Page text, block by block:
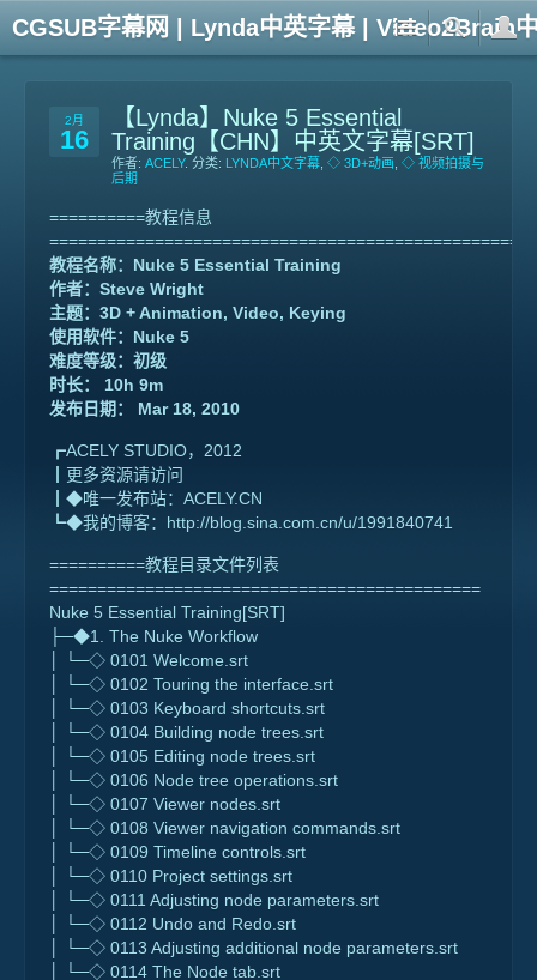
CGSUB字幕网 | Lynda中英字幕 | Video2Brain
2月
16
【Lynda】Nuke 5 Essential
Training【CHN】中英文字幕[SRT]
作者: ACELY. 分类: LYNDA中文字幕 ◇ 3D+动画 ◇ 视频拍摄与
后期
==========教程信息
教程名称：Nuke 5 Essential Training
作者：Steve Wright
主题：3D + Animation, Video, Keying
使用软件：Nuke 5
难度等级：初级
时长： 10h 9m
发布日期： Mar 18, 2010
┏ACELY STUDIO，2012
┃更多资源请访问
┃◆唯一发布站：ACELY.CN
┗◆我的博客：http://blog.sina.com.cn/u/1991840741
==========教程目录文件列表
=============================================
Nuke 5 Essential Training[SRT]
├─◆1. The Nuke Workflow
│ └─◇ 0101 Welcome.srt
│ └─◇ 0102 Touring the interface.srt
│ └─◇ 0103 Keyboard shortcuts.srt
│ └─◇ 0104 Building node trees.srt
│ └─◇ 0105 Editing node trees.srt
│ └─◇ 0106 Node tree operations.srt
│ └─◇ 0107 Viewer nodes.srt
│ └─◇ 0108 Viewer navigation commands.srt
│ └─◇ 0109 Timeline controls.srt
│ └─◇ 0110 Project settings.srt
│ └─◇ 0111 Adjusting node parameters.srt
│ └─◇ 0112 Undo and Redo.srt
│ └─◇ 0113 Adjusting additional node parameters.srt
│ └─◇ 0114 The Node tab.srt